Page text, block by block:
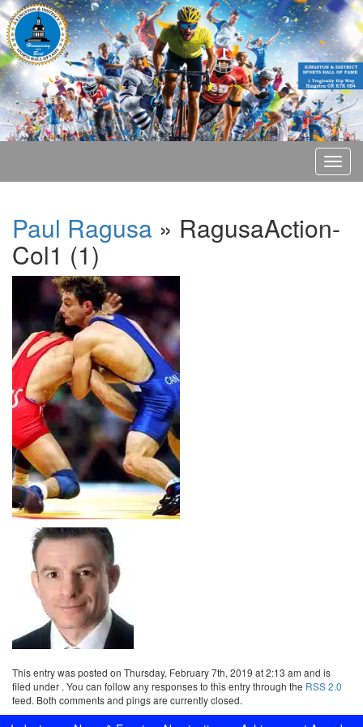
Paul Ragusa » RagusaAction-
Col1 (1)
This entry was posted on Thursday, February 7th, 2019 at 2:13 am and is
filed under . You can follow any responses to this entry through the RSS 2.0
feed. Both comments and pings are currently closed.